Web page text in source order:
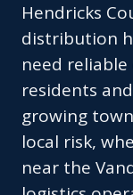
Hendricks
distribution
need reliable
residents
growing
local risk,
near the